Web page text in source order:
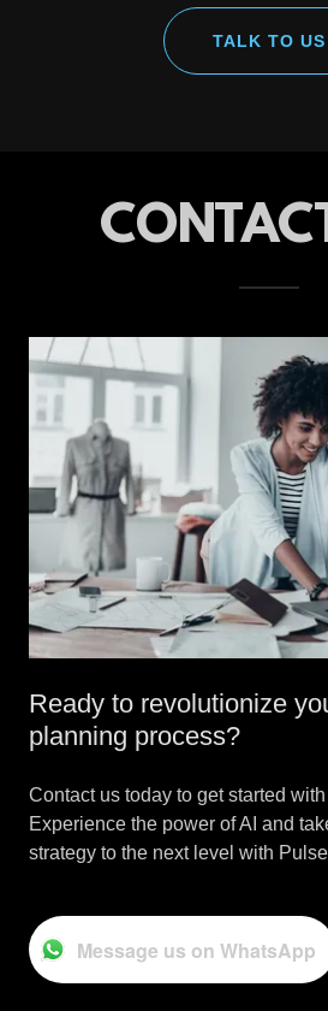
TALK TO US
Ready to revolutionize
planning process?
Contact us today to get started
Experience the power of AI and
strategy to the next level with
Message us on WhatsApp